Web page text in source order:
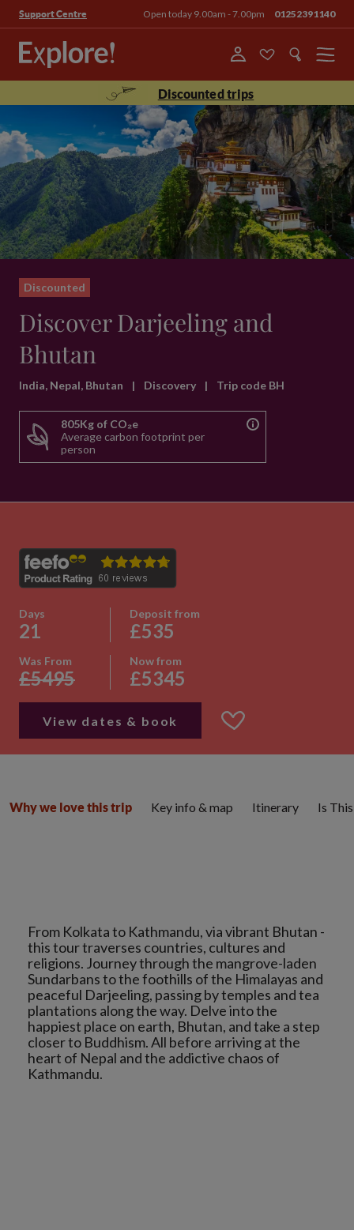
Support Centre Open today 9.00am - 7.00pm 01252391140
Menu
Discounted trips
Discounted
Discover Darjeeling and
Bhutan
India, Nepal, Bhutan | Discovery | Trip code BH
805Kg of CO₂e
Average carbon footprint per
person
Days
21
Deposit from
£535
Was From
£5495
Now from
£5345
View dates & book
From Kolkata to Kathmandu, via vibrant Bhutan -
this tour traverses countries, cultures and
religions. Journey through the mangrove-laden
Sundarbans to the foothills of the Himalayas and
peaceful Darjeeling, passing by temples and tea
plantations along the way. Delve into the
happiest place on earth, Bhutan, and take a step
closer to Buddhism. All before arriving at the
heart of Nepal and the addictive chaos of
Why we love this trip Key info & map Itinerary Is